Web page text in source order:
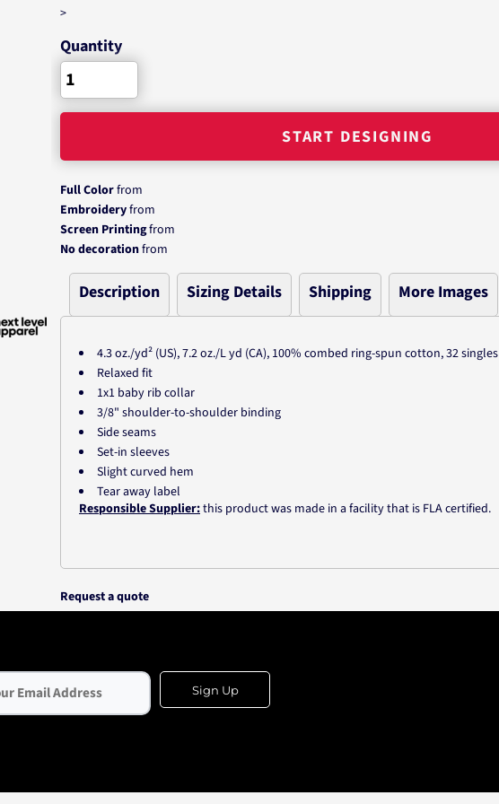
>
Quantity
START DESIGNING
Full Colorfrom
Embroideryfrom
Screen Printingfrom
No decorationfrom
Description Sizing Details Shipping More Images
4.3 oz./yd² (US), 7.2 oz./L yd (CA), 100% combed ring-spun cotton, 32 singles
Relaxed fit
1x1 baby rib collar
3/8" shoulder-to-shoulder binding
Side seams
Set-in sleeves
Slight curved hem
Tear away label
Responsible Supplier:this product was made in a facility that is FLA certified.
Request a quote
Sign Up